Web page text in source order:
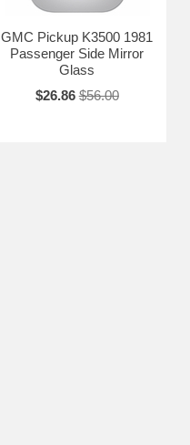
GMC Pickup K3500 1981
Passenger Side Mirror
Glass
$26.86 $56.00